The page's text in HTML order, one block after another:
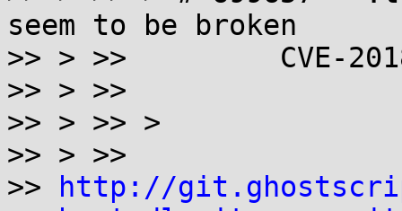
seem to be broken
>> > >>         CVE-
>> > >>
>> > >> >
>> > >>
>>
http://